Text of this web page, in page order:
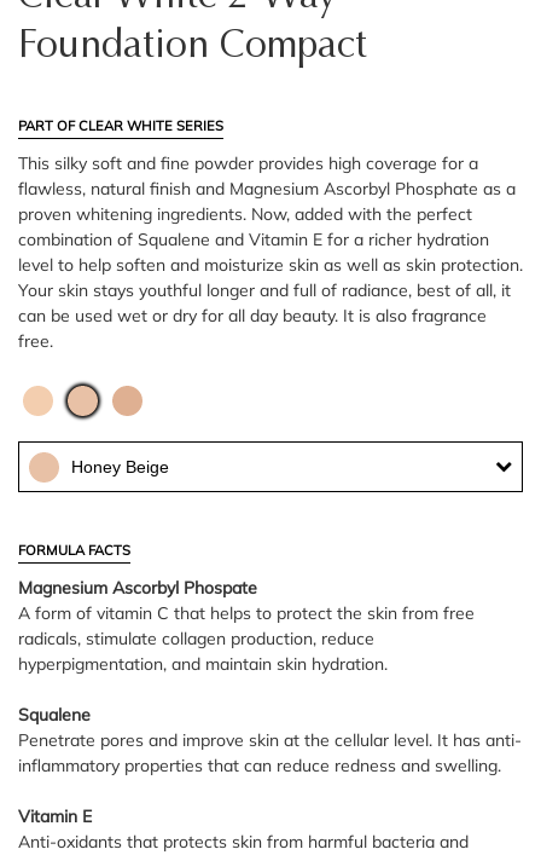
Foundation Compact
PART OF CLEAR WHITE SERIES
This silky soft and fine powder provides high coverage for a
flawless, natural finish and Magnesium Ascorbyl Phosphate as a
proven whitening ingredients. Now, added with the perfect
combination of Squalene and Vitamin E for a richer hydration
level to help soften and moisturize skin as well as skin protection.
Your skin stays youthful longer and full of radiance, best of all, it
can be used wet or dry for all day beauty. It is also fragrance
free.
Honey Beige
FORMULA FACTS
Magnesium Ascorbyl Phospate
A form of vitamin C that helps to protect the skin from free
radicals, stimulate collagen production, reduce
hyperpigmentation, and maintain skin hydration.
Squalene
Penetrate pores and improve skin at the cellular level. It has anti-
inflammatory properties that can reduce redness and swelling.
Vitamin E
Anti-oxidants that protects skin from harmful bacteria and